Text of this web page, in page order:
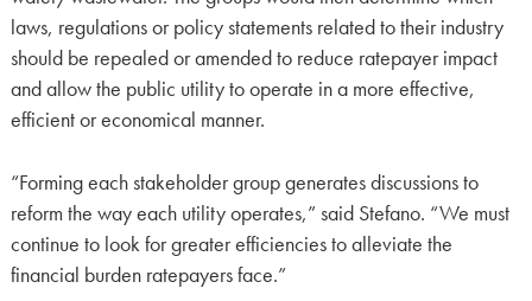
laws, regulations or policy statements related to their industry
should be repealed or amended to reduce ratepayer impact
and allow the public utility to operate in a more effective,
efficient or economical manner.
“Forming each stakeholder group generates discussions to
reform the way each utility operates,” said Stefano. “We must
continue to look for greater efficiencies to alleviate the
financial burden ratepayers face.”